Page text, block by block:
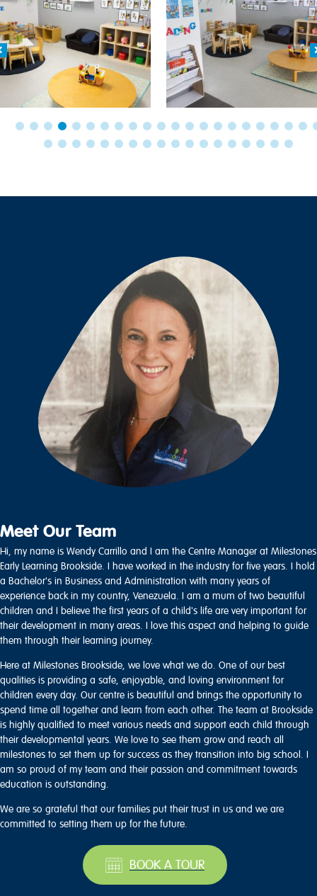
Meet Our Team
Hi, my name is Wendy Carrillo and I am the Centre Manager at Milestones
Early Learning Brookside. I have worked in the industry for five years. I hold
a Bachelor's in Business and Administration with many years of
experience back in my country, Venezuela. I am a mum of two beautiful
children and I believe the first years of a child's life are very important for
their development in many areas. I love this aspect and helping to guide
them through their learning journey.
Here at Milestones Brookside, we love what we do. One of our best
qualities is providing a safe, enjoyable, and loving environment for
children every day. Our centre is beautiful and brings the opportunity to
spend time all together and learn from each other. The team at Brookside
is highly qualified to meet various needs and support each child through
their developmental years. We love to see them grow and reach all
milestones to set them up for success as they transition into big school. I
am so proud of my team and their passion and commitment towards
education is outstanding.
We are so grateful that our families put their trust in us and we are
committed to setting them up for the future.
BOOK A TOUR